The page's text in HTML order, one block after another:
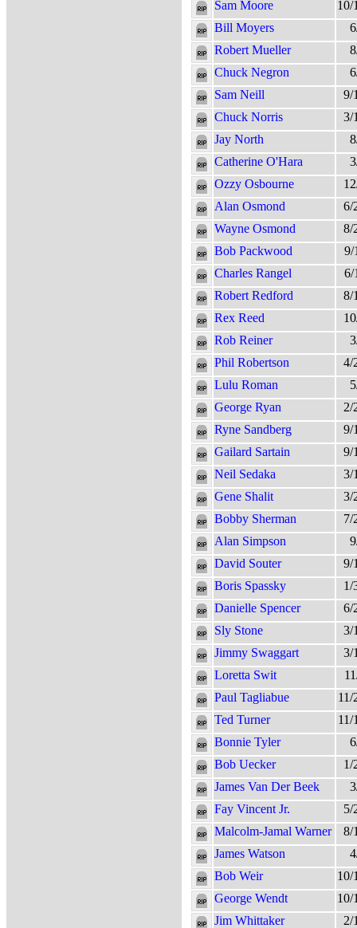
Sam Moore
10/
Bill Moyers
Robert Mueller
Chuck Negron
Sam Neill
9/
Chuck Norris
3/
Jay North
Catherine O'Hara
Ozzy Osbourne
Alan Osmond
6/
Wayne Osmond
8/
Bob Packwood
9/
Charles Rangel
6/
Robert Redford
8/
Rex Reed
Rob Reiner
Phil Robertson
4/
Lulu Roman
George Ryan
2/
Ryne Sandberg
9/
Gailard Sartain
9/
Neil Sedaka
3/
Gene Shalit
3/
Bobby Sherman
7/
Alan Simpson
David Souter
9/
Boris Spassky
1/
Danielle Spencer
6/
Sly Stone
3/
Jimmy Swaggart
3/
Loretta Swit
Paul Tagliabue
11/
Ted Turner
11/
Bonnie Tyler
Bob Uecker
1/
James Van Der Beek
Fay Vincent Jr.
5/
Malcolm-Jamal Warner
8/
James Watson
Bob Weir
10/
George Wendt
10/
Jim Whittaker
2/